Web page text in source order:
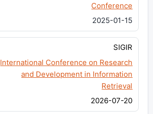
Conference
2025-01-15
SIGIR
International Conference on Research
and Development in Information
Retrieval
2026-07-20